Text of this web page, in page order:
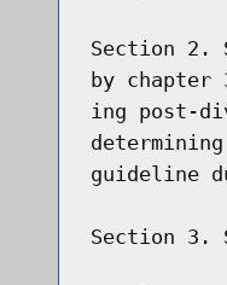
Section 2.
by
ing post-
guideline
Section 3.